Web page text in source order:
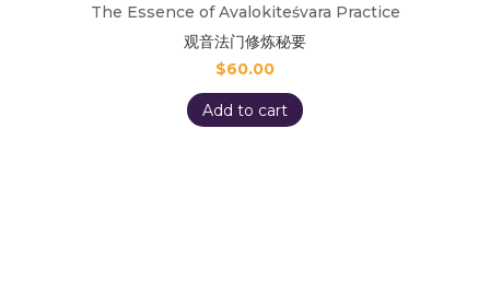
The Essence of Avalokiteśvara Practice
观音法门修炼秘要
$60.00
Add to cart